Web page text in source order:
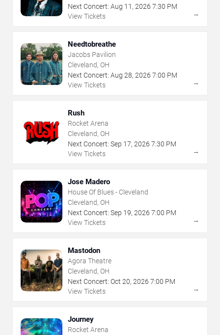
Next Concert: Aug 11 , 2026 7:30 PM
View Tickets
→
Needtobreathe
Jacobs Pavilion
Cleveland, OH
Next Concert: Aug 28, 2026 7:00 PM
View Tickets
→
Rush
Rocket Arena
Cleveland, OH
Next Concert: Sep 17, 2026 7:30 PM
View Tickets
→
Jose Madero
House Of Blues - Cleveland
Cleveland, OH
Next Concert: Sep 19, 2026 7:00 PM
View Tickets
→
Mastodon
Agora Theatre
Cleveland, OH
Next Concert: Oct 20, 2026 7:00 PM
View Tickets
→
Journey
Rocket Arena